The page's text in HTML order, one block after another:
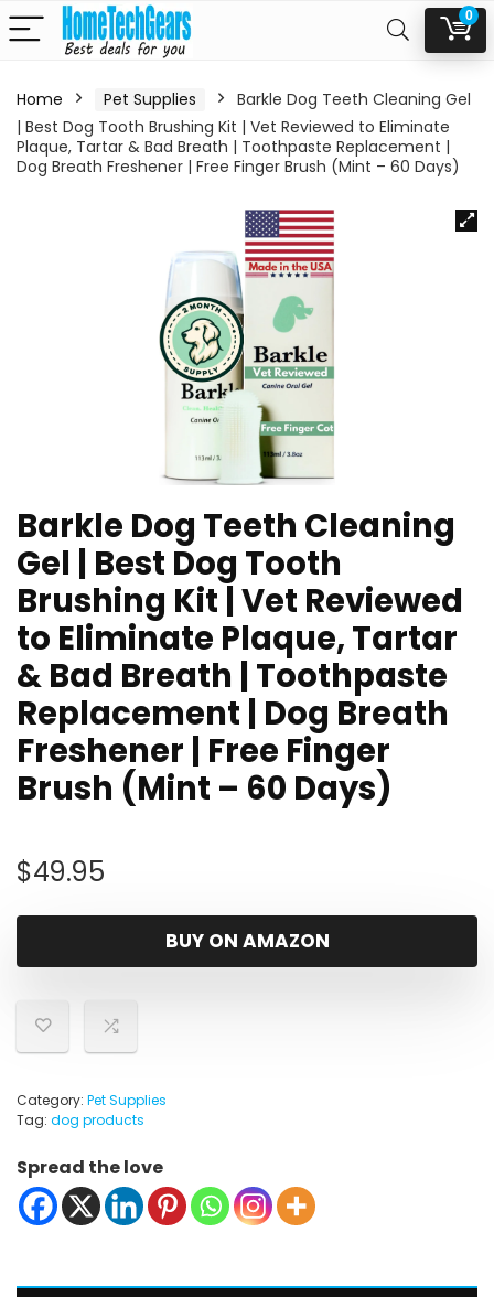
0
Home Pet Supplies
Barkle Dog Teeth Cleaning Gel
| Best Dog Tooth Brushing Kit | Vet Reviewed to Eliminate
Plaque, Tartar & Bad Breath | Toothpaste Replacement |
Dog Breath Freshener | Free Finger Brush (Mint – 60 Days)
Barkle Dog Teeth Cleaning
Gel | Best Dog Tooth
Brushing Kit | Vet Reviewed
to Eliminate Plaque, Tartar
& Bad Breath | Toothpaste
Replacement | Dog Breath
Freshener | Free Finger
Brush (Mint – 60 Days)
$49.95
BUY ON AMAZON
Category: Pet Supplies
Tag: dog products
Spread the love